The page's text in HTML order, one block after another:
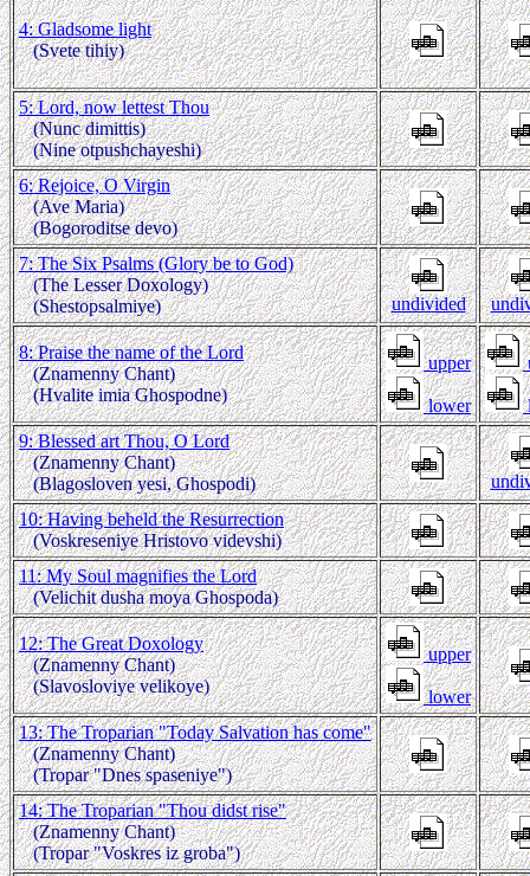
4: Gladsome light
(Svete tihiy)
5: Lord, now lettest Thou
(Nunc dimittis)
(Nine otpushchayeshi)
6: Rejoice, O Virgin
(Ave Maria)
(Bogoroditse devo)
7: The Six Psalms (Glory be to God)
(The Lesser Doxology)
(Shestopsalmiye)
undivided
8: Praise the name of the Lord
(Znamenny Chant)
(Hvalite imia Ghospodne)
upper
lower
9: Blessed art Thou, O Lord
(Znamenny Chant)
(Blagosloven yesi, Ghospodi)
10: Having beheld the Resurrection
(Voskreseniye Hristovo videvshi)
11: My Soul magnifies the Lord
(Velichit dusha moya Ghospoda)
12: The Great Doxology
(Znamenny Chant)
(Slavosloviye velikoye)
upper
lower
13: The Troparian "Today Salvation has come"
(Znamenny Chant)
(Tropar "Dnes spaseniye")
14: The Troparian "Thou didst rise"
(Znamenny Chant)
(Tropar "Voskres iz groba")